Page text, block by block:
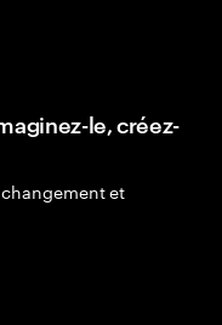
le, créez-
et